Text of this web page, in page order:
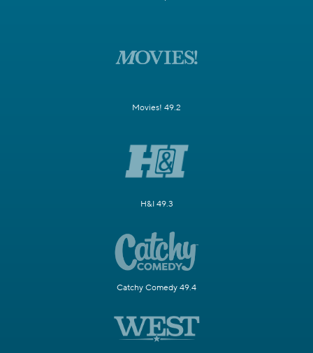
Movies! 49.2
H&I 49.3
Catchy Comedy 49.4